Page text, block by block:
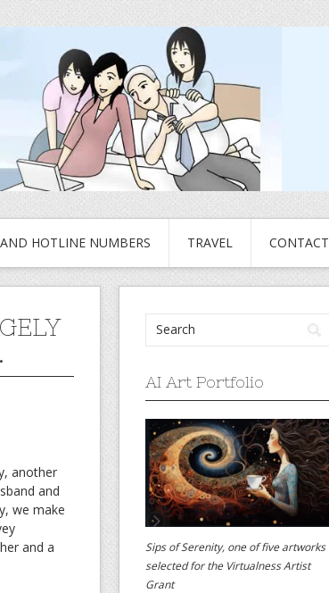
HOTLINE NUMBERS TRAVEL CONTACT
another
and
we make
and a
AI Art Portfolio
Sips of Serenity, one of five artworks
selected for the Virtualness Artist
Grant